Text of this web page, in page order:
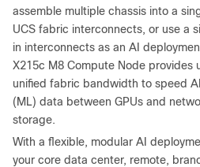
assemble multiple chassis into a
UCS fabric interconnects, or use a
in interconnects as an AI
X215c M8 Compute Node provides
unified fabric bandwidth to speed
(ML) data between GPUs and
storage.
With a flexible, modular AI
your core data center, remote,